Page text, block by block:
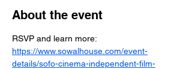
About the event
RSVP and learn more:
https://www.sowalhouse.com/event-
details/sofo-cinema-independent-film-